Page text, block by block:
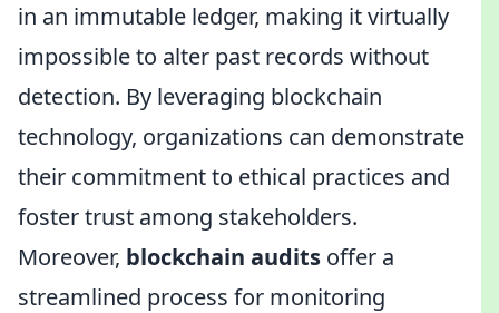
in an immutable ledger, making it virtually
impossible to alter past records without
detection. By leveraging blockchain
technology, organizations can demonstrate
their commitment to ethical practices and
foster trust among stakeholders.
Moreover, blockchain audits offer a
streamlined process for monitoring